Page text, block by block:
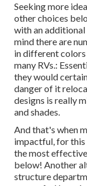
Seeking more
other choices
with an additional
mind there are
in different
many RVs.:
they would
danger of it
designs is really
and shades.
And that's when
impactful, for this
the most
below! Another
structure